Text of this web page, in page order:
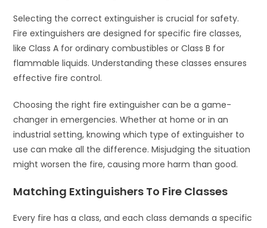
Selecting the correct extinguisher is crucial for safety.
Fire extinguishers are designed for specific fire classes,
like Class A for ordinary combustibles or Class B for
flammable liquids. Understanding these classes ensures
effective fire control.
Choosing the right fire extinguisher can be a game-
changer in emergencies. Whether at home or in an
industrial setting, knowing which type of extinguisher to
use can make all the difference. Misjudging the situation
might worsen the fire, causing more harm than good.
Matching Extinguishers To Fire Classes
Every fire has a class, and each class demands a specific